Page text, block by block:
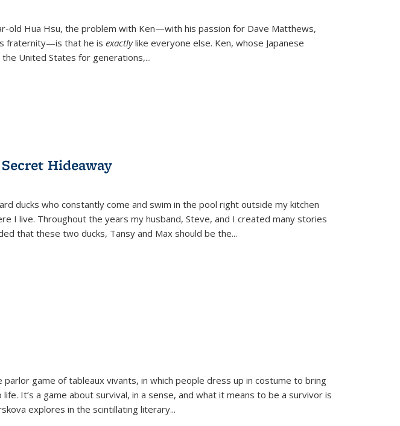
old Hua Hsu, the problem with Ken—with his passion for Dave Matthews,
fraternity—is that he is exactlylike everyone else. Ken, whose Japanese
the United States for generations,...
Hideaway
ducks who constantly come and swim in the pool right outside my kitchen
I live. Throughout the years my husband, Steve, and I created many stories
that these two ducks, Tansy and Max should be the...
game of tableaux vivants, in which people dress up in costume to bring
It’s a game about survival, in a sense, and what it means to be a survivor is
explores in the scintillating literary...